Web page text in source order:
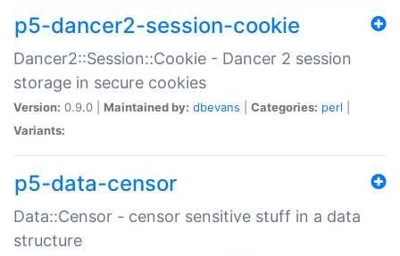
p5-dancer2-session-cookie
Dancer2::Session::Cookie - Dancer 2 session
storage in secure cookies
Version: 0.9.0 | Maintained by: dbevans Categories: perl
Variants:
p5-data-censor
Data::Censor - censor sensitive stuff in a data
structure